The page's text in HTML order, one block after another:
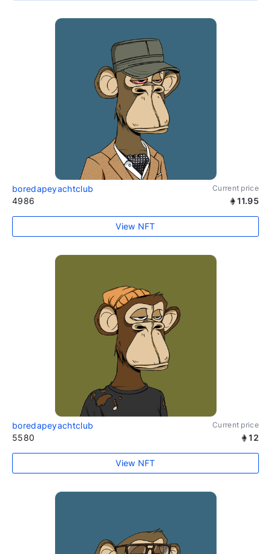
boredapeyachtclub Current price
4986 11.95
View NFT
boredapeyachtclub Current price
5580 12
View NFT